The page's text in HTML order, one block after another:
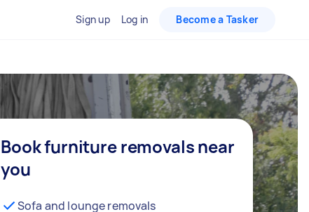
Sign up Log in Become a Tasker
Book furniture removals near
you
Sofa and lounge removals